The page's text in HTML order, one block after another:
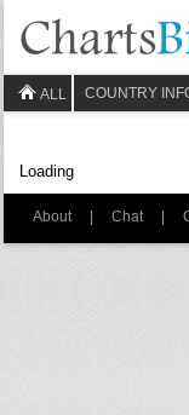
ALL COUNTRY
Loading
About | Chat |